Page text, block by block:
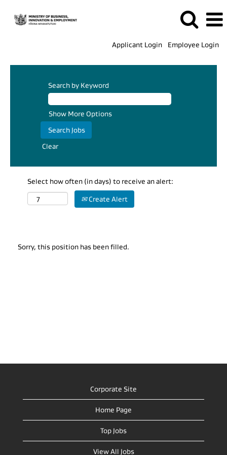
Applicant Login Employee Login
Search by Keyword
Show More Options
Clear
Select how often (in days) to receive an alert:
Create Alert
Sorry, this position has been filled.
Corporate Site
Home Page
Top Jobs
View All Jobs